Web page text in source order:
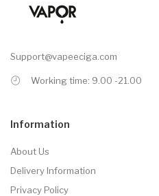
Support@vapeeciga.com
Working time: 9.00 -21.00
Information
About Us
Delivery Information
Privacy Policy